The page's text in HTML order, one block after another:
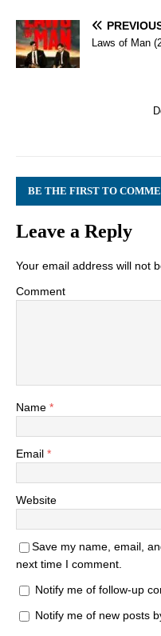
Laws of Man
BE THE FIRST TO
Leave a Reply
Your email address will not
Comment
Name *
Email *
Website
Save my name, email,
next time I comment.
Notify me of follow-up
Notify me of new posts